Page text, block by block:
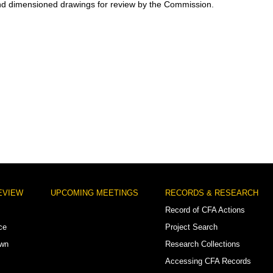
dimensioned drawings for review by the Commission.
UPCOMING MEETINGS
RECORDS & RESEARCH
Record of CFA Actions
Project Search
Research Collections
Accessing CFA Records